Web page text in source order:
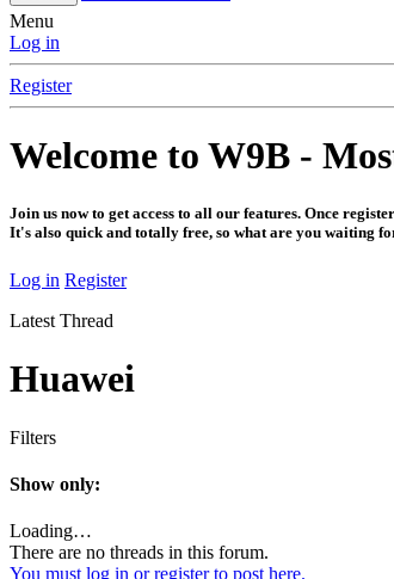
Menu
Log in
Register
Welcome to W9B -
Join us now to get access to all our features. Once
It's also quick and totally free, so what are you waiting
Log in Register
Latest Thread
Huawei
Filters
Show only:
Loading…
There are no threads in this forum.
You must log in or register to post here.